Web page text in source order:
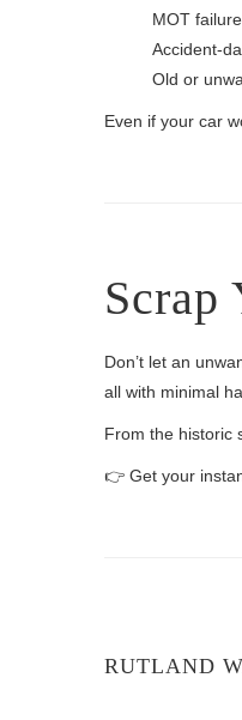
MOT
Accident-
Old or
Even if your car
Scrap
Don’t let an
all with minimal
From the historic
👉 Get your
RUTLAND